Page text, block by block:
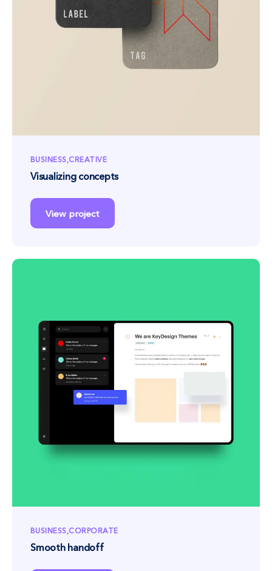
BUSINESS CREATIVE
Visualizing concepts
View project
BUSINESS CORPORATE
Smooth handoff